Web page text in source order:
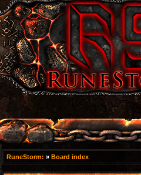
RuneStorm: » Board index